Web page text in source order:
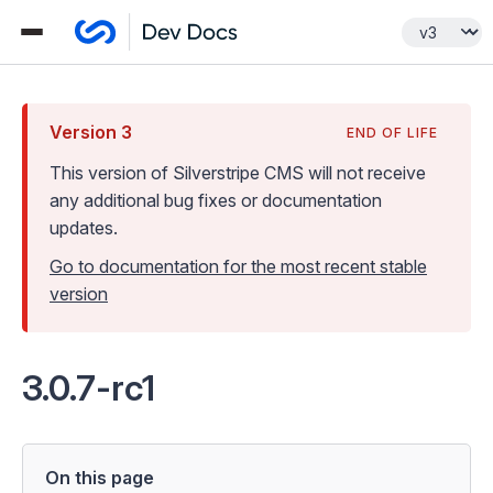
Version 3 END OF LIFE
This version of Silverstripe CMS will not receive
any additional bug fixes or documentation
updates.
Go to documentation for the most recent stable
version
3.0.7-rc1
On this page